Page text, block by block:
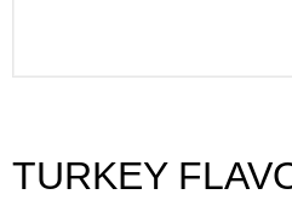
TURKEY